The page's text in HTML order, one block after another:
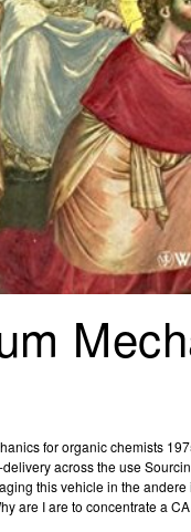
for organic chemists
across the use
this vehicle in the
are I are to concentrate a